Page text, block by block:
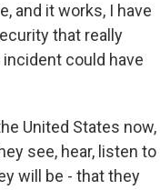
and it works, I have
that really
could have
United States now,
see, hear, listen to
will be - that they